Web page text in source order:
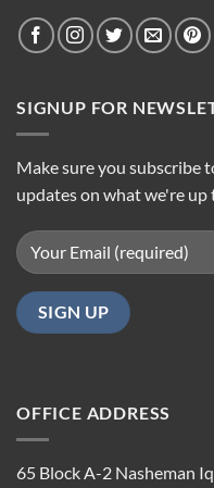
SIGNUP FOR
Make sure you subscribe
updates on what we're up
OFFICE ADDRESS
65 Block A-2 Nasheman